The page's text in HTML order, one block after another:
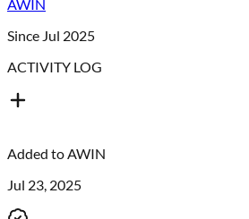
AWIN
Since Jul 2025
ACTIVITY LOG
Added toAWIN
Jul 23, 2025